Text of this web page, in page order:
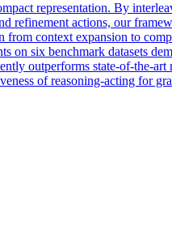
representation. By
refinement actions, our
from context expansion to
on six benchmark datasets
outperforms state-of-the-art
of reasoning-acting for